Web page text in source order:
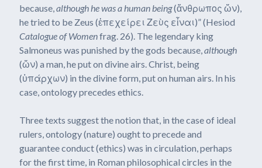
because, although he was a human being(ἄνθρωπος ὤν),
he tried to be Zeus (ἐπεχείρει Ζεὺς εἶναι)” (Hesiod
Catalogue of Womenfrag. 26). The legendary king
Salmoneus was punished by the gods because, although
(ὤν) a man, he put on divine airs. Christ, being
(ὑπάρχων) in the divine form, put on human airs. In his
case, ontology precedes ethics.
Three texts suggest the notion that, in the case of ideal
rulers, ontology (nature) ought to precede and
guarantee conduct (ethics) was in circulation, perhaps
for the first time, in Roman philosophical circles in the